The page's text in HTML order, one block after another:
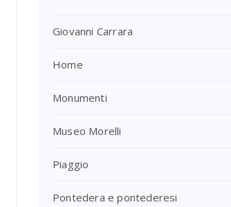
Giovanni Carrara
Home
Monumenti
Museo Morelli
Piaggio
Pontedera e pontederesi